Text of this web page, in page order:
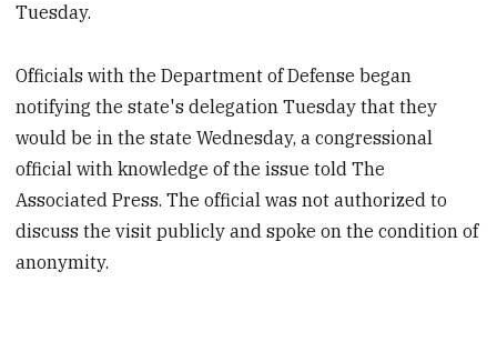
Tuesday.
Officials with the Department of Defense began
notifying the state's delegation Tuesday that they
would be in the state Wednesday, a congressional
official with knowledge of the issue told The
Associated Press. The official was not authorized to
discuss the visit publicly and spoke on the condition of
anonymity.